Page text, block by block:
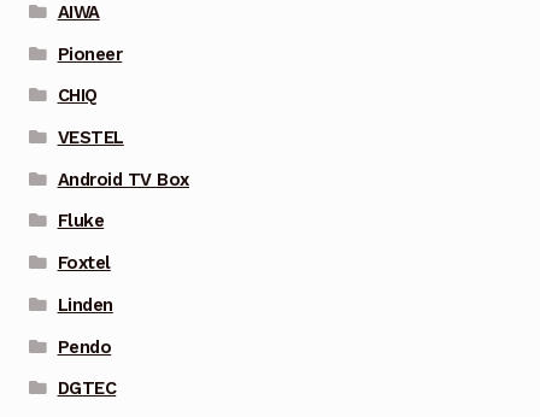
AIWA
Pioneer
CHIQ
VESTEL
Android TV Box
Fluke
Foxtel
Linden
Pendo
DGTEC